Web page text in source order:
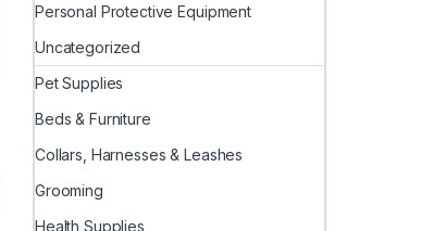
Personal Protective Equipment
Uncategorized
Pet Supplies
Beds & Furniture
Collars, Harnesses & Leashes
Grooming
Health Supplies